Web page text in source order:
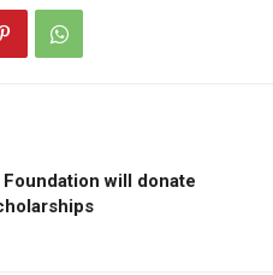
will donate